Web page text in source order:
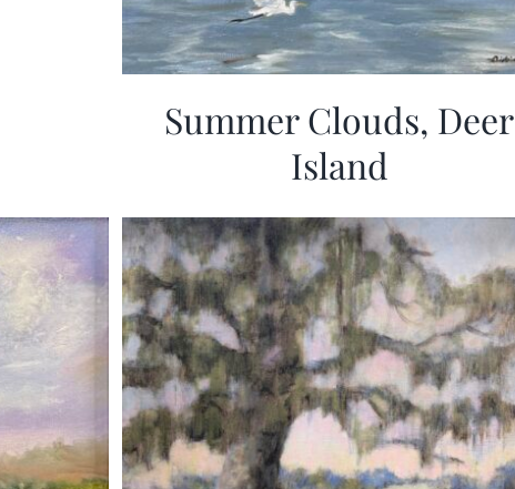
Summer Clouds, Deer
Island